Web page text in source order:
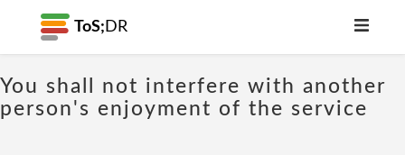
ToS; DR
You shall not interfere with another
person's enjoyment of the service